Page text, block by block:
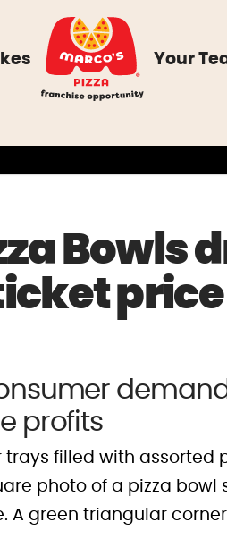
Your
Bowls
price
profits